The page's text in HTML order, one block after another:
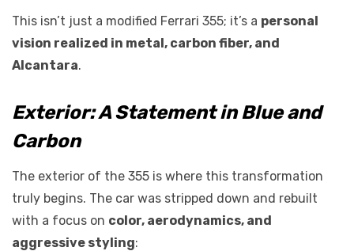
This isn’t just a modified Ferrari 355; it’s a personal
vision realized in metal, carbon fiber, and
Alcantara.
Exterior: A Statement in Blue and
Carbon
The exterior of the 355 is where this transformation
truly begins. The car was stripped down and rebuilt
with a focus on color, aerodynamics, and
aggressive styling: